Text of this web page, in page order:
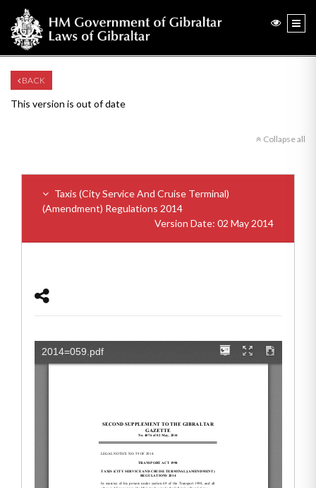
BACK
This version is out of date
Collapse all
Taxis (City Service And Cruise Terminal)
(Amendment) Regulations 2014
Version Date: 02 May 2014